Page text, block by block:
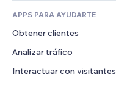
APPS PARA AYUDARTE
Obtener clientes
Analizar tráfico
Interactuar con visitantes